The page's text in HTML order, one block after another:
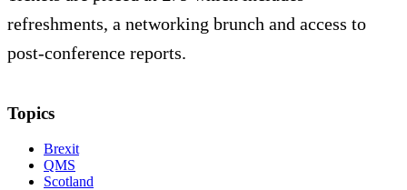
refreshments, a networking brunch and access to
post-conference reports.
Topics
Brexit
QMS
Scotland